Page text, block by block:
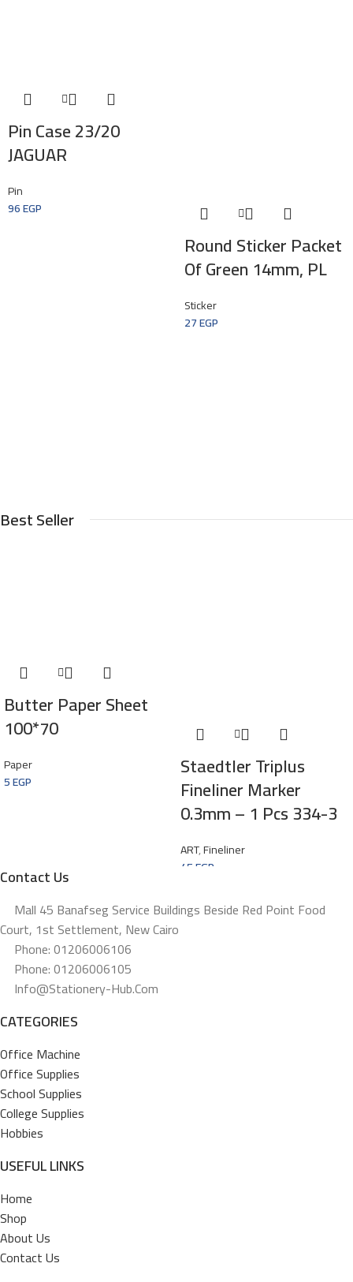
Pin Case 23/20
JAGUAR
Pin
96EGP
Round Sticker Packet
Of Green 14mm, PL
Sticker
27EGP
Best Seller
Butter Paper Sheet
100*70
Paper
5EGP Staedtler Triplus
Fineliner Marker
0.3mm – 1 Pcs 334-3
ART,Fineliner
45EGP
Contact Us
Mall 45 Banafseg Service Buildings Beside Red Point Food
Court, 1st Settlement, New Cairo
Phone: 01206006106
Phone: 01206006105
Info@stationery-Hub.com
CATEGORIES
Office Machine
Office Supplies
School Supplies
College Supplies
Hobbies
USEFUL LINKS
Home
Shop
About Us
Contact Us